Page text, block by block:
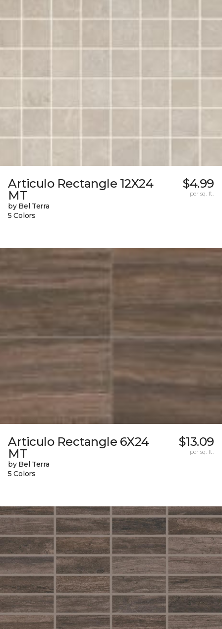
Articulo Rectangle 12X24
MT
by Bel Terra
5 Colors
$4.99
per sq. ft.
Articulo Rectangle 6X24
MT
by Bel Terra
5 Colors
$13.09
per sq. ft.